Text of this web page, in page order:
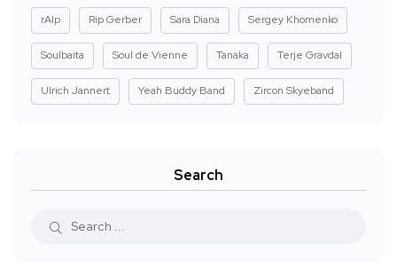
rAIp Rip Gerber Sara Diana Sergey Khomenko
Soulbaita Soul de Vienne Tanaka Terje Gravdal
Ulrich Jannert Yeah Buddy Band Zircon Skyeband
Search